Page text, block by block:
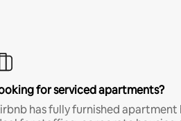
for serviced apartments?
has fully furnished apartment